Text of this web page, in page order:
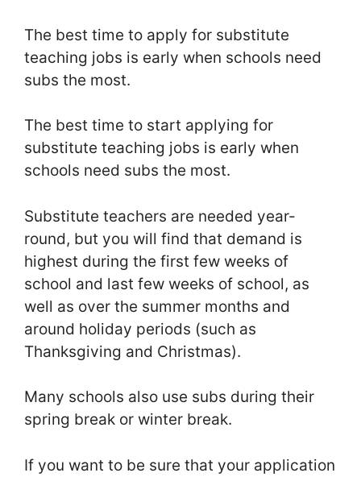
The best time to apply for substitute
teaching jobs is early when schools need
subs the most.
The best time to start applying for
substitute teaching jobs is early when
schools need subs the most.
Substitute teachers are needed year-
round, but you will find that demand is
highest during the first few weeks of
school and last few weeks of school, as
well as over the summer months and
around holiday periods (such as
Thanksgiving and Christmas).
Many schools also use subs during their
spring break or winter break.
If you want to be sure that your application